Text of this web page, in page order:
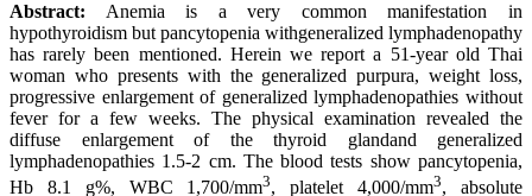
Abstract: Anemia is a very common manifestation in
hypothyroidism but pancytopenia withgeneralized lymphadenopathy
has rarely been mentioned. Herein we report a 51-year old Thai
woman who presents with the generalized purpura, weight loss,
progressive enlargement of generalized lymphadenopathies without
fever for a few weeks. The physical examination revealed the
diffuse enlargement of the thyroid glandand generalized
lymphadenopathies 1.5-2 cm. The blood tests show pancytopenia,
Hb 8.1 g%, WBC 1,700/mm3, platelet 4,000/mm3, absolute